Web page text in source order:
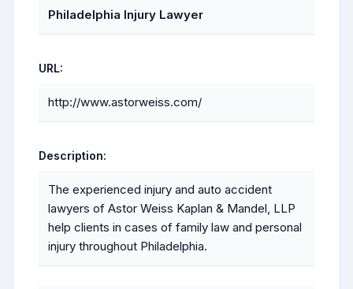
Philadelphia Injury Lawyer
URL:
http://www.astorweiss.com/
Description:
The experienced injury and auto accident
lawyers of Astor Weiss Kaplan & Mandel, LLP
help clients in cases of family law and personal
injury throughout Philadelphia.